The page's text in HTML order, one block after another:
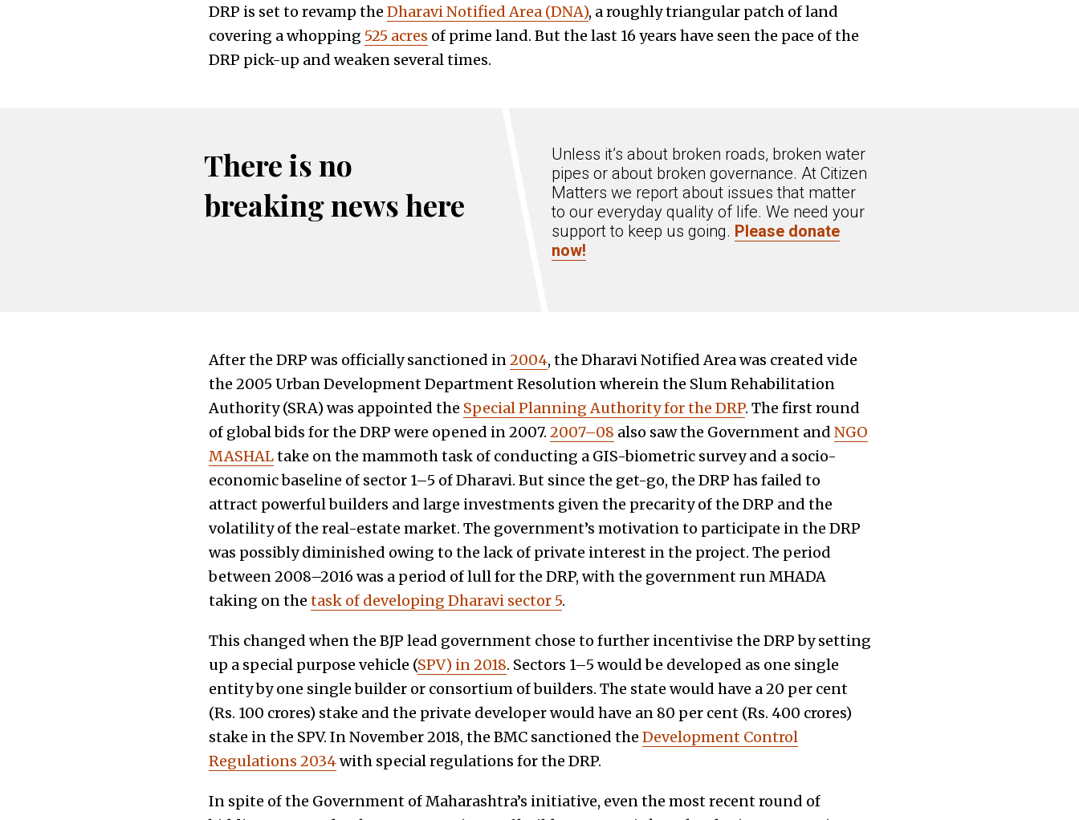
DRP is set to revamp the Dharavi Notified Area (DNA), a roughly triangular patch of land
covering a whopping 525 acres of prime land. But the last 16 years have seen the pace of the
DRP pick-up and weaken several times.
There is no
breaking news here
Unless it’s about broken roads, broken water
pipes or about broken governance. At Citizen
Matters we report about issues that matter
to our everyday quality of life. We need your
support to keep us going. Please donate
now!
After the DRP was officially sanctioned in2004, the Dharavi Notified Area was created vide
the 2005 Urban Development Department Resolution wherein the Slum Rehabilitation
Authority (SRA) was appointed the Special Planning Authority for the DRP. The first round
of global bids for the DRP were opened in 2007. 2007–08 also saw the Government and NGO
MASHALtake on the mammoth task of conducting a GIS-biometric survey and a socio-
economic baseline of sector 1–5 of Dharavi. But since the get-go, the DRP has failed to
attract powerful builders and large investments given the precarity of the DRP and the
volatility of the real-estate market. The government’s motivation to participate in the DRP
was possibly diminished owing to the lack of private interest in the project. The period
between 2008–2016 was a period of lull for the DRP, with the government run MHADA
taking on the task of developing Dharavi sector 5.
This changed when the BJP lead government chose to further incentivise the DRP by setting
up a special purpose vehicle (SPV) in 2018. Sectors 1–5 would be developed as one single
entity by one single builder or consortium of builders. The state would have a 20 per cent
(Rs. 100 crores) stake and the private developer would have an 80 per cent (Rs. 400 crores)
stake in the SPV. In November 2018, the BMC sanctioned the Development Control
Regulations 2034with special regulations for the DRP.
In spite of the Government of Maharashtra’s initiative, even the most recent round of